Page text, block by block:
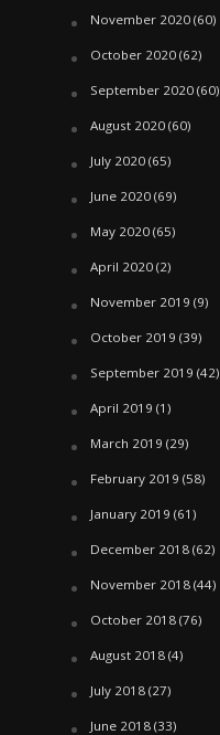
November 2020(60)
October 2020(62)
September 2020(60)
August 2020(60)
July 2020(65)
June 2020(69)
May 2020(65)
April 2020(2)
November 2019 (9)
October 2019 (39)
September 2019 (42)
April 2019 (1)
March 2019 (29)
February 2019 (58)
January 2019 (61)
December 2018(62)
November 2018(44)
October 2018(76)
August 2018(4)
July 2018(27)
June 2018(33)